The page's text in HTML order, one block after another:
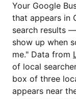
Your Google
that appears in
search results
show up when
me." Data from
of local
box of three
appears near